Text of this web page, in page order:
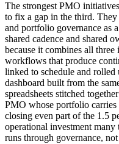
The strongest PMO
to fix a gap in the third. They
and portfolio governance as
shared cadence and shared
because it combines all
workflows that produce
linked to schedule and
dashboard built from the
spreadsheets stitched
PMO whose portfolio
closing even part of the 1.5
operational investment
runs through governance,